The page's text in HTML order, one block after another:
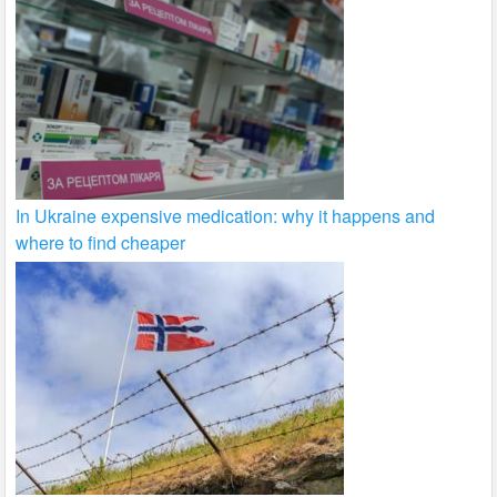
In Ukraine expensive medication: why it happens and
where to find cheaper